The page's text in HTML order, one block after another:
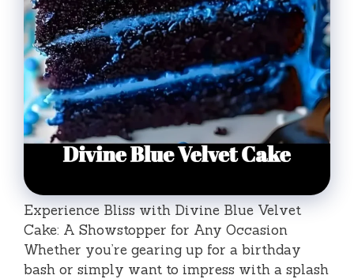
Experience Bliss with Divine Blue Velvet
Cake: A Showstopper for Any Occasion
Whether you’re gearing up for a birthday
bash or simply want to impress with a splash